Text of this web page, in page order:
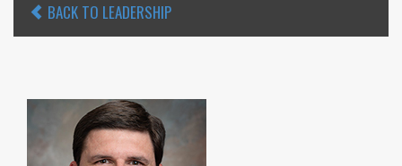
BACK TO LEADERSHIP